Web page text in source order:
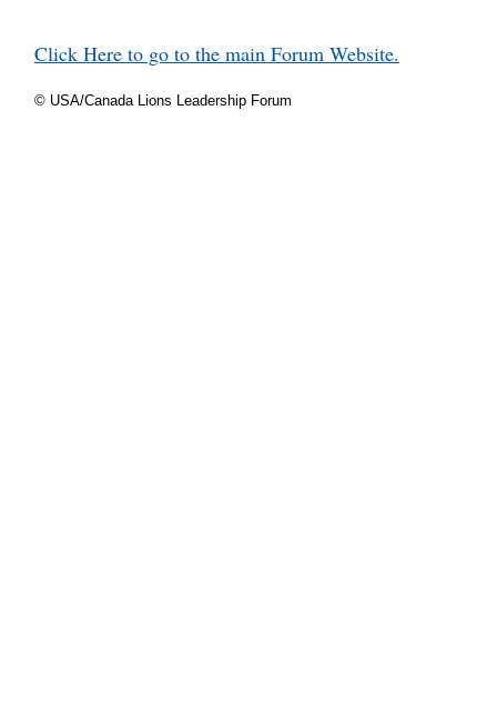
Click Here to go to the main Forum Website.
© USA/Canada Lions Leadership Forum